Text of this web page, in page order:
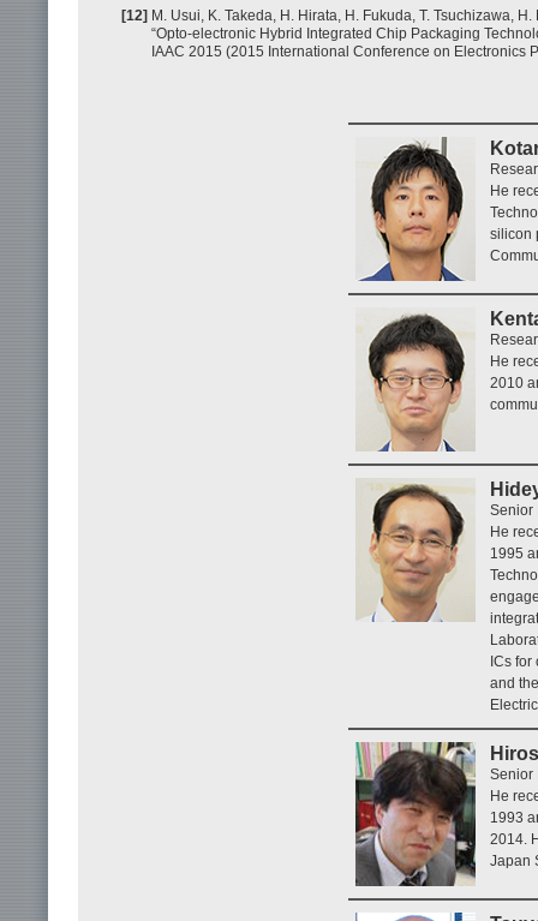
[12] M. Usui, K. Takeda, H. Hirata, H. Fukuda, T. Tsuchizawa,
“Opto-electronic Hybrid Integrated Chip Packaging
IAAC 2015 (2015 International Conference on Electronics
He
silicon
He
2010
Senior
He
1995
ICs for
and
Senior
He
1993
2014.
Japan